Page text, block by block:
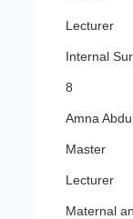
Lecturer
Internal
8
Amna
Master
Lecturer
Maternal